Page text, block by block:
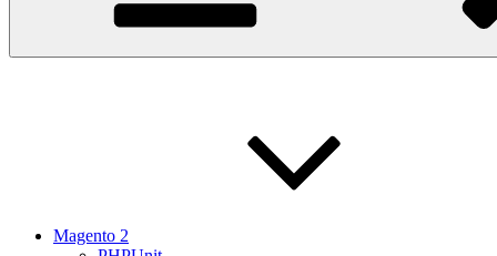
Magento 2